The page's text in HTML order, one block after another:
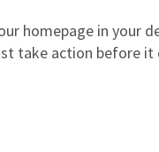
homepage in your
take action before